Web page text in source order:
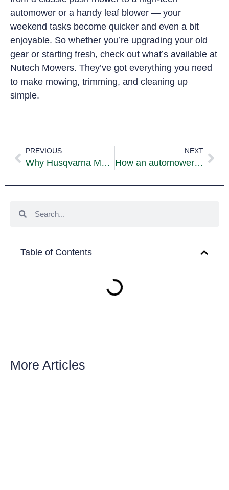
automower or a handy leaf blower — your
weekend tasks become quicker and even a bit
enjoyable. So whether you’re upgrading your old
gear or starting fresh, check out what’s available at
Nutech Mowers. They’ve got everything you need
to make mowing, trimming, and cleaning up
simple.
PREVIOUS
Why Husqvarna Mowers Are a Top Choice for Australian Lawns
NEXT
How an automower Handles Slopes, Obstacles, and Uneven Lawns
Table of Contents
More Articles